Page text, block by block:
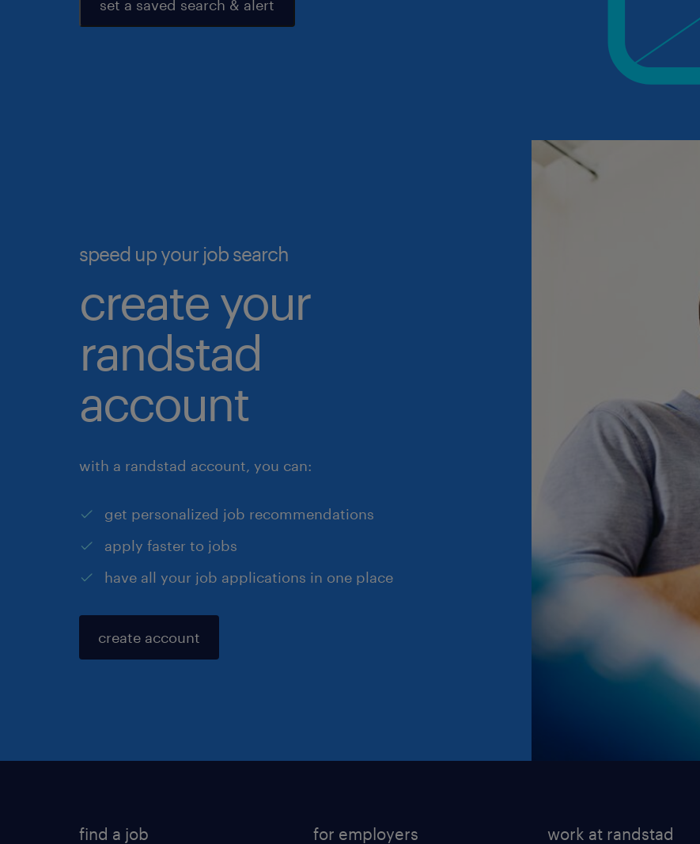
set a saved search & alert
speed up your job search
create your
randstad
account
with a randstad account, you can:
get personalized job recommendations
apply faster to jobs
have all your job applications in one place
create account
find a job for employers work at randstad